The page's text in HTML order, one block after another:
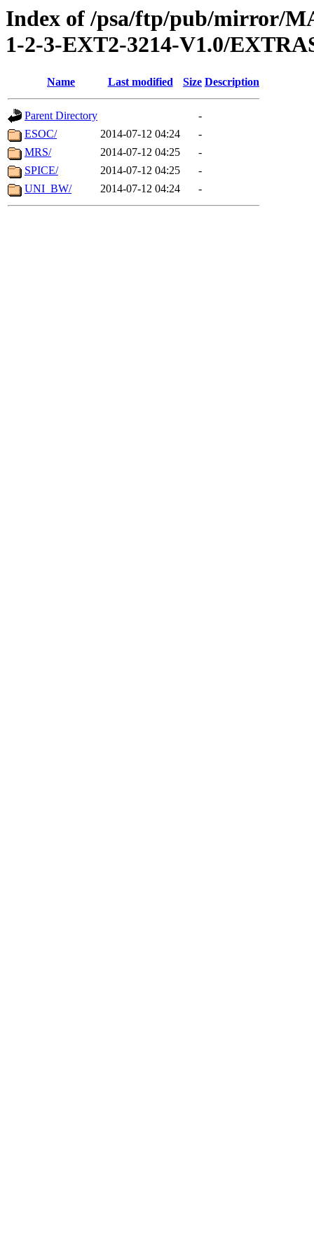
Index of /psa/ftp/pub/mirror/
1-2-3-EXT2-3214-V1.0/
Name Last modified Size Description
Parent Directory
-
ESOC/
2014-07-12 04:24
-
MRS/
2014-07-12 04:25
-
SPICE/
2014-07-12 04:25
-
UNI_BW/
2014-07-12 04:24 -